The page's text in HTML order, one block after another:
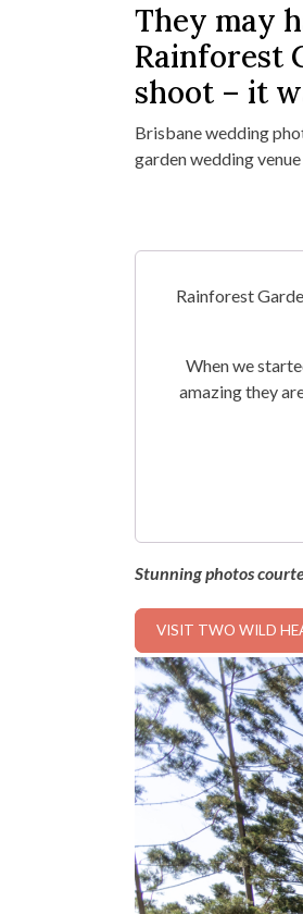
They may
Rainforest
shoot – it
Brisbane wedding
garden wedding
Rainforest
When we
amazing they
Stunning photos
VISIT TWO WILD